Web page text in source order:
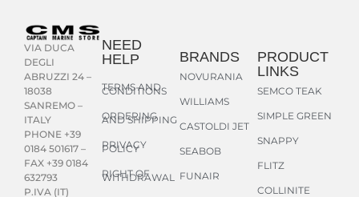
VIA DUCA
DEGLI
ABRUZZI 24 –
18038
SANREMO –
ITALY
PHONE +39
0184 501617 –
FAX +39 0184
632793
P.IVA (IT)
NEED
HELP
TERMS AND
CONDITIONS
ORDERING
AND SHIPPING
PRIVACY
POLICY
RIGHT OF
WITHDRAWAL
BRANDS
NOVURANIA
WILLIAMS
CASTOLDI JET
SEABOB
FUNAIR
PRODUCT
LINKS
SEMCO TEAK
SIMPLE GREEN
SNAPPY
FLITZ
COLLINITE